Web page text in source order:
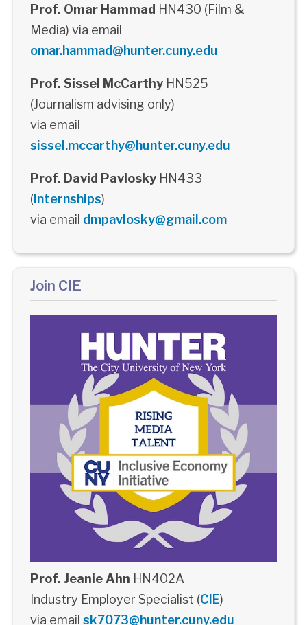
Prof. Omar Hammad HN430 (Film &
Media) via email
omar.hammad@hunter.cuny.edu
Prof. Sissel McCarthyHN525
(Journalism advising only)
via email
sissel.mccarthy@hunter.cuny.edu
Prof. David PavloskyHN433
(Internships)
via email dmpavlosky@gmail.com
Join CIE
Prof. Jeanie Ahn HN402A
Industry Employer Specialist (CIE)
via email sk7073@hunter.cuny.edu